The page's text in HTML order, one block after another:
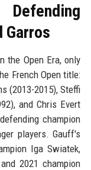
Garros
the Open Era, only
French Open title:
(2013-2015), Steffi
and Chris Evert
champion
players. Gauff's
Iga Swiatek,
2021 champion